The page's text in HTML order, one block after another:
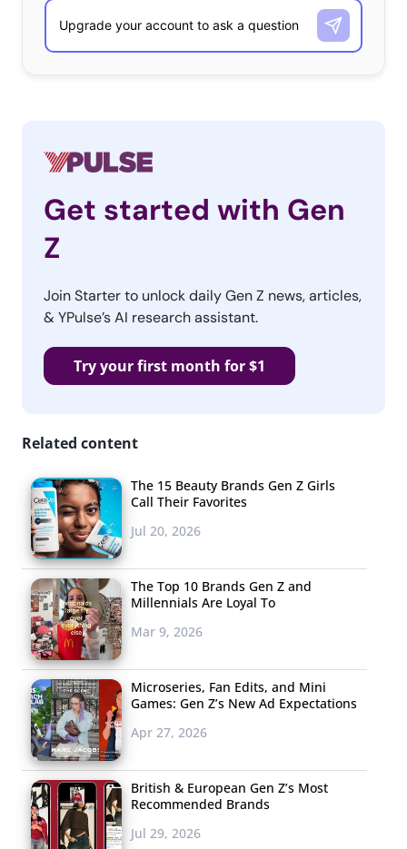
Get started with Gen
Z
Join Starter to unlock daily Gen Z news, articles,
& YPulse’s AI research assistant.
Try your first month for $1
Related content
The 15 Beauty Brands Gen Z Girls
Call Their Favorites
Jul 20, 2026
The Top 10 Brands Gen Z and
Millennials Are Loyal To
Mar 9, 2026
Microseries, Fan Edits, and Mini
Games: Gen Z’s New Ad Expectations
Apr 27, 2026
British & European Gen Z’s Most
Recommended Brands
Jul 29, 2026